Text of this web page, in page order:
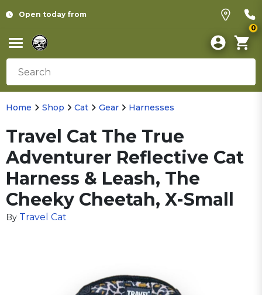
Open today from
0
Home Shop Cat Gear Harnesses
Travel Cat The True
Adventurer Reflective Cat
Harness & Leash, The
Cheeky Cheetah, X-Small
By Travel Cat